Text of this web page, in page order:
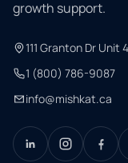
growth support.
111 Granton Dr Unit
1 (800) 786-9087
info@mishkat.ca